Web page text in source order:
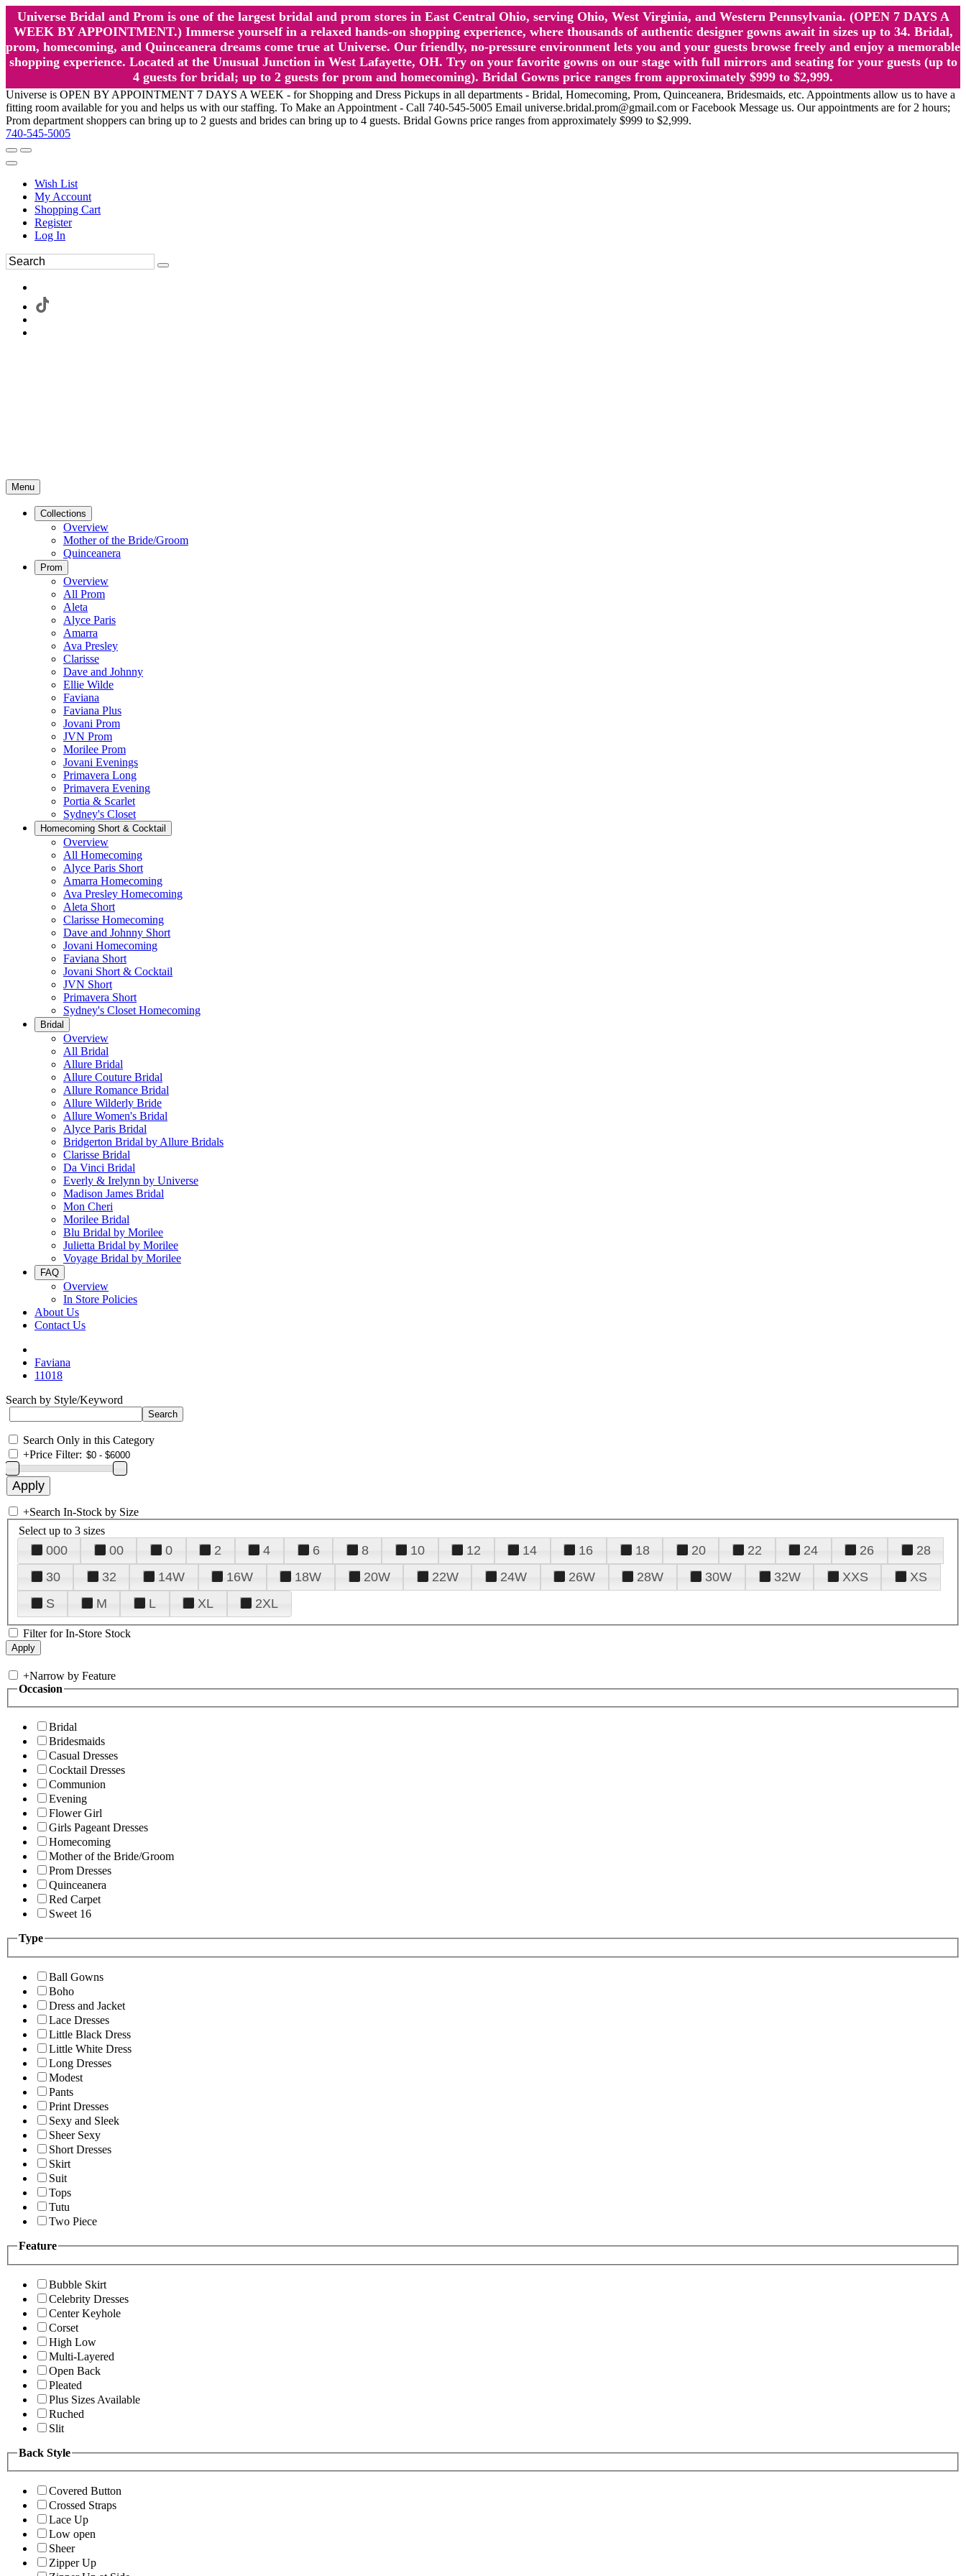
Universe Bridal and Prom is one of the largest bridal and prom stores in East Central Ohio, serving Ohio, West Virginia, and Western Pennsylvania. (OPEN 7 DAYS A
WEEK BY APPOINTMENT.) Immerse yourself in a relaxed hands-on shopping experience, where thousands of authentic designer gowns await in sizes up to 34. Bridal,
prom, homecoming, and Quinceanera dreams come true at Universe. Our friendly, no-pressure environment lets you and your guests browse freely and enjoy a memorable
shopping experience. Located at the Unusual Junction in West Lafayette, OH. Try on your favorite gowns on our stage with full mirrors and seating for your guests (up to
4 guests for bridal; up to 2 guests for prom and homecoming). Bridal Gowns price ranges from approximately $999 to $2,999.
Universe is OPEN BY APPOINTMENT 7 DAYS A WEEK - for Shopping and Dress Pickups in all departments - Bridal, Homecoming, Prom, Quinceanera, Bridesmaids, etc. Appointments allow us to have a
fitting room available for you and helps us with our staffing. To Make an Appointment - Call 740-545-5005 Email universe.bridal.prom@gmail.com or Facebook Message us. Our appointments are for 2 hours;
Prom department shoppers can bring up to 2 guests and brides can bring up to 4 guests. Bridal Gowns price ranges from approximately $999 to $2,999.
740-545-5005
Wish List
My Account
Shopping Cart
Register
Log In
Menu
Collections
Overview
Mother of the Bride/Groom
Quinceanera
Prom
Overview
All Prom
Aleta
Alyce Paris
Amarra
Ava Presley
Clarisse
Dave and Johnny
Ellie Wilde
Faviana
Faviana Plus
Jovani Prom
JVN Prom
Morilee Prom
Jovani Evenings
Primavera Long
Primavera Evening
Portia & Scarlet
Sydney's Closet
Homecoming Short & Cocktail
Overview
All Homecoming
Alyce Paris Short
Amarra Homecoming
Ava Presley Homecoming
Aleta Short
Clarisse Homecoming
Dave and Johnny Short
Jovani Homecoming
Faviana Short
Jovani Short & Cocktail
JVN Short
Primavera Short
Sydney's Closet Homecoming
Bridal
Overview
All Bridal
Allure Bridal
Allure Couture Bridal
Allure Romance Bridal
Allure Wilderly Bride
Allure Women's Bridal
Alyce Paris Bridal
Bridgerton Bridal by Allure Bridals
Clarisse Bridal
Da Vinci Bridal
Everly & Irelynn by Universe
Madison James Bridal
Mon Cheri
Morilee Bridal
Blu Bridal by Morilee
Julietta Bridal by Morilee
Voyage Bridal by Morilee
FAQ
Overview
In Store Policies
About Us
Contact Us
Faviana
11018
Search by Style/Keyword
Search Only in this Category
+Price Filter:
+Search In-Stock by Size
Select up to 3 sizes
000 00 0 2 4 6 8 10 12 14 16 18 20 22 24 26
28
30
32 14W 16W 18W 20W 22W 24W 26W 28W 30W 32W XXS
XS
S
M L XL 2XL
Filter for In-Store Stock
+Narrow by Feature
Occasion
Bridal
Bridesmaids
Casual Dresses
Cocktail Dresses
Communion
Evening
Flower Girl
Girls Pageant Dresses
Homecoming
Mother of the Bride/Groom
Prom Dresses
Quinceanera
Red Carpet
Sweet 16
Type
Ball Gowns
Boho
Dress and Jacket
Lace Dresses
Little Black Dress
Little White Dress
Long Dresses
Modest
Pants
Print Dresses
Sexy and Sleek
Sheer Sexy
Short Dresses
Skirt
Suit
Tops
Tutu
Two Piece
Feature
Bubble Skirt
Celebrity Dresses
Center Keyhole
Corset
High Low
Multi-Layered
Open Back
Pleated
Plus Sizes Available
Ruched
Slit
Back Style
Covered Button
Crossed Straps
Lace Up
Low open
Sheer
Zipper Up